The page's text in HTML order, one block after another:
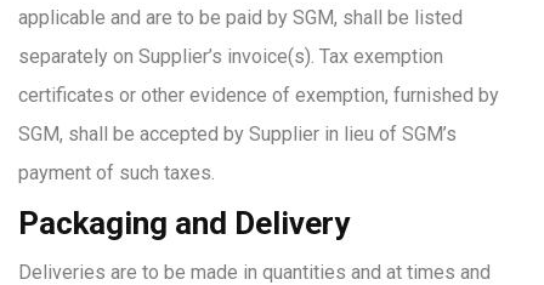
applicable and are to be paid by SGM, shall be listed
separately on Supplier’s invoice(s). Tax exemption
certificates or other evidence of exemption, furnished by
SGM, shall be accepted by Supplier in lieu of SGM’s
payment of such taxes.
Packaging and Delivery
Deliveries are to be made in quantities and at times and